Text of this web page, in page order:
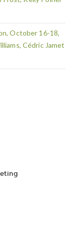
October 16-18,
Cédric Jamet